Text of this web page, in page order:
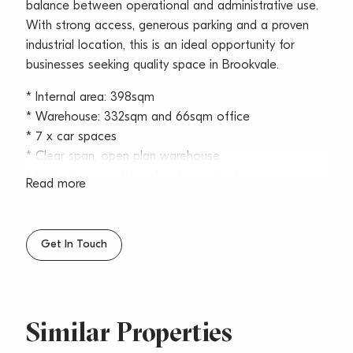
balance between operational and administrative use.
With strong access, generous parking and a proven
industrial location, this is an ideal opportunity for
businesses seeking quality space in Brookvale.
* Internal area: 398sqm
* Warehouse: 332sqm and 66sqm office
* 7 x car spaces
* Clear span, open plan warehouse
* High clearance throughout – up to 6m
* Container access within complex
* High bay roller door access into warehouse
Situated just off Pittwater Road, the property benefits
Read more
Get In Touch
Similar Properties